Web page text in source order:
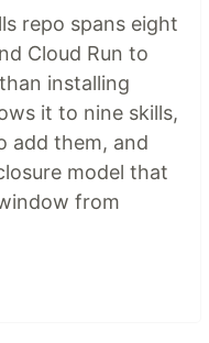
repo spans eight
Cloud Run to
installing
it to nine skills,
add them, and
model that
from